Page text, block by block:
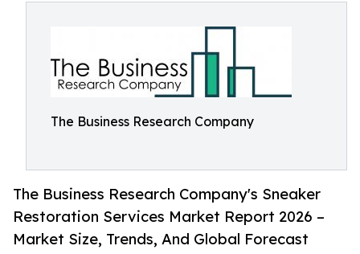
The Business Research Company
The Business Research Company's Sneaker
Restoration Services Market Report 2026 –
Market Size, Trends, And Global Forecast